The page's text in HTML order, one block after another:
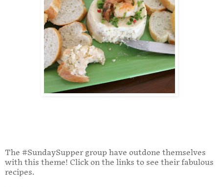
The #SundaySupper group have outdone themselves
with this theme! Click on the links to see their fabulous
recipes.